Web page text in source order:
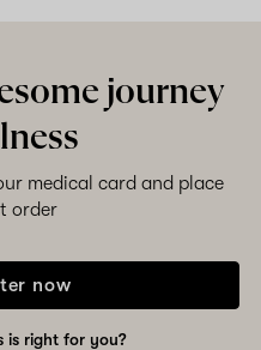
journey
medical card and place
order
now
is right for you?